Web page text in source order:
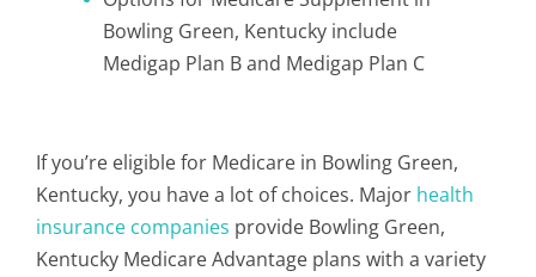
Bowling Green, Kentucky include
Medigap Plan B and Medigap Plan C
If you’re eligible for Medicare in Bowling Green,
Kentucky, you have a lot of choices. Major health
insurance companies provide Bowling Green,
Kentucky Medicare Advantage plans with a variety